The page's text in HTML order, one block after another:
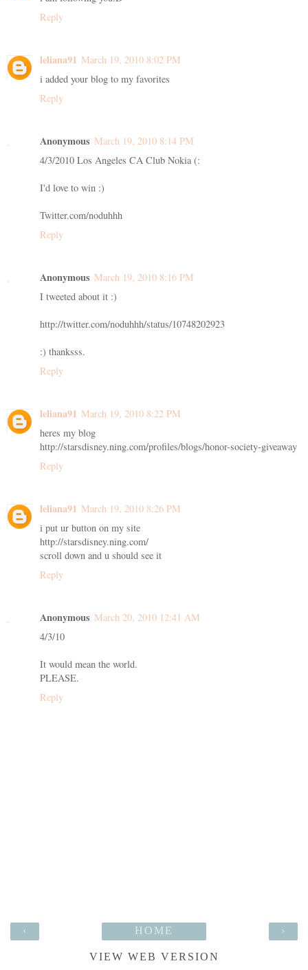
Reply
leliana91 March 19, 2010 8:02 PM
i added your blog to my favorites
Reply
Anonymous March 19, 2010 8:14 PM
4/3/2010 Los Angeles CA Club Nokia (:
I'd love to win :)
Twitter.com/noduhhh
Reply
Anonymous March 19, 2010 8:16 PM
I tweeted about it :)
http://twitter.com/noduhhh/status/10748202923
:) thanksss.
Reply
leliana91 March 19, 2010 8:22 PM
heres my blog
http://starsdisney.ning.com/profiles/blogs/honor-society-giveaway
Reply
leliana91 March 19, 2010 8:26 PM
i put ur button on my site
http://starsdisney.ning.com/
scroll down and u should see it
Reply
Anonymous March 20, 2010 12:41 AM
4/3/10
It would mean the world.
PLEASE.
Reply
‹ ›
HOME
VIEW WEB VERSION